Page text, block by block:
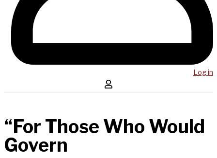
Log in
“For Those Who Would
Govern